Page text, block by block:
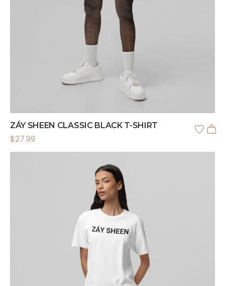
ZÁY SHEEN CLASSIC BLACK T-SHIRT
$27.99